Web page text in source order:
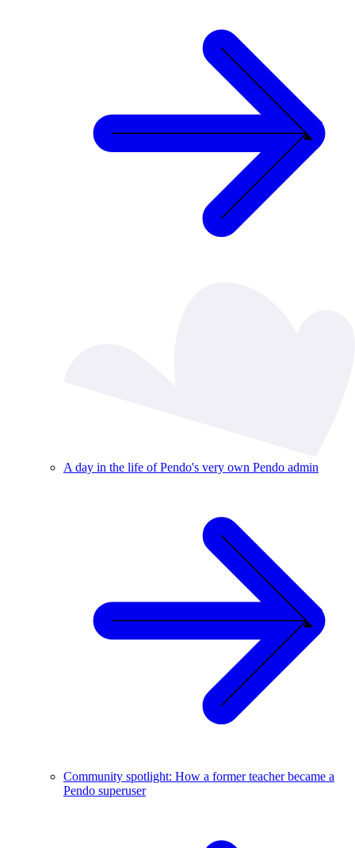
A day in the life of Pendo's very own Pendo admin
Community spotlight: How a former teacher became a
Pendo superuser